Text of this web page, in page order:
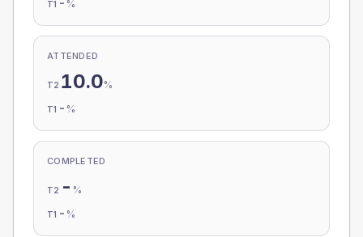
T1 %
ATTENDED
T2 10.0%
T1 - %
COMPLETED
T2 - %
T1 - %